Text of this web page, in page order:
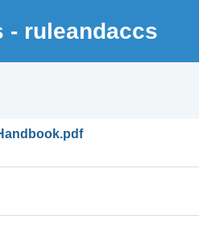
- ruleandaccs